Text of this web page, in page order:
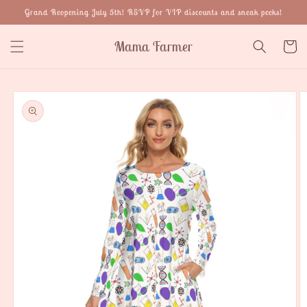
Skip to
content
Grand Reopening July 5th! RSVP for VIP discounts and sneak peeks!
Mama Farmer Cart
Skip to
product
information